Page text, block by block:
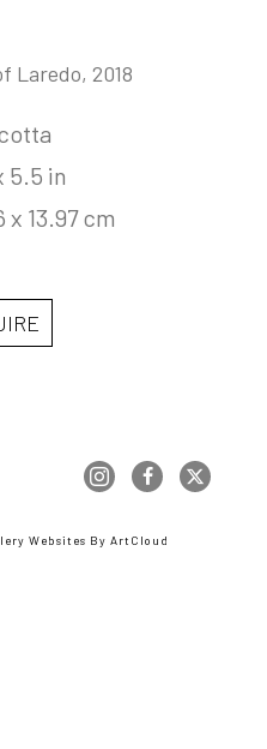
Laredo, 2018
5.5 in
x 13.97 cm
Websites By ArtCloud